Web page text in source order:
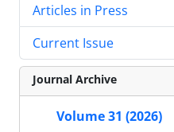
Articles in Press
Current Issue
Journal Archive
Volume 31 (2026)